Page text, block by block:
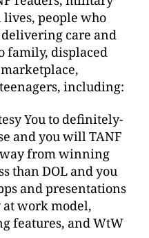
people who
care and
family, displaced
including:
You to definitely-
and you will TANF
from winning
than DOL and you
and presentations
work model,
features, and WtW